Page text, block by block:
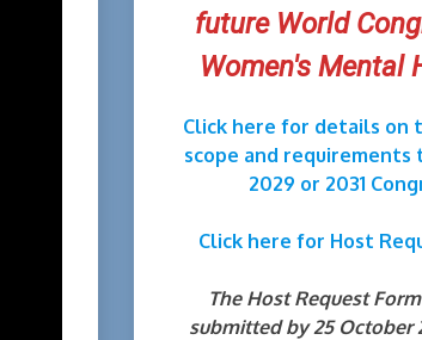
future World
Women's Mental
Click here for details on
scope and
2029 or 2031
Click here for Host
The Host Request
submitted by 25 October